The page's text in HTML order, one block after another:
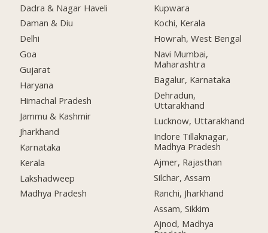
Dadra & Nagar Haveli
Daman & Diu
Delhi
Goa
Gujarat
Haryana
Himachal Pradesh
Jammu & Kashmir
Jharkhand
Karnataka
Kerala
Lakshadweep
Madhya Pradesh
Kupwara
Kochi, Kerala
Howrah, West Bengal
Navi Mumbai,
Maharashtra
Bagalur, Karnataka
Dehradun,
Uttarakhand
Lucknow, Uttarakhand
Indore Tillaknagar,
Madhya Pradesh
Ajmer, Rajasthan
Silchar, Assam
Ranchi, Jharkhand
Assam, Sikkim
Ajnod, Madhya